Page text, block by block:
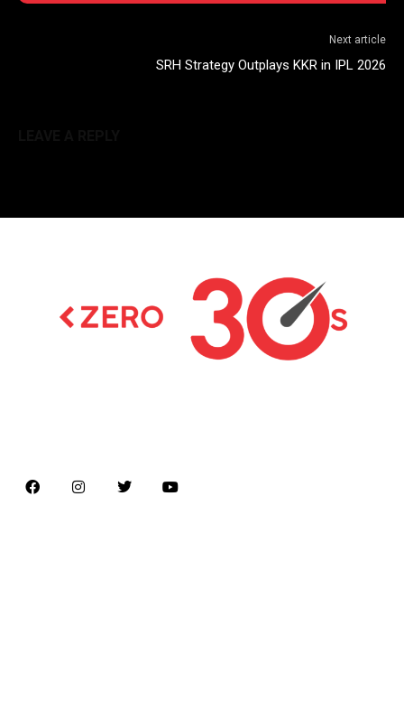
Next article
SRH Strategy Outplays KKR in IPL 2026